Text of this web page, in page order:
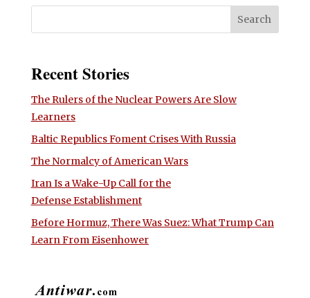
Recent Stories
The Rulers of the Nuclear Powers Are Slow
Learners
Baltic Republics Foment Crises With Russia
The Normalcy of American Wars
Iran Is a Wake-Up Call for the
Defense Establishment
Before Hormuz, There Was Suez: What Trump Can
Learn From Eisenhower